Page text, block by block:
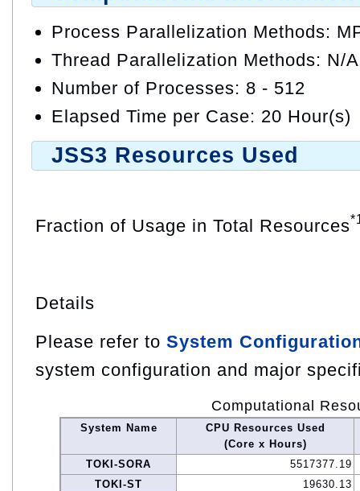
Process Parallelization Methods:
Thread Parallelization Methods: N/A
Number of Processes: 8 - 512
Elapsed Time per Case: 20 Hour(s)
JSS3 Resources Used
Fraction of Usage in Total Resources
Details
Please refer to System
system configuration and major
Computational
System Name
CPU Resources Used
(Core x Hours)
TOKI-SORA
5517377.19
TOKI-ST
19630.13